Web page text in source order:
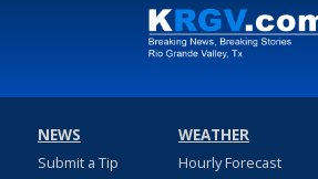
NEWS
Submit a Tip
WEATHER
Hourly Forecast